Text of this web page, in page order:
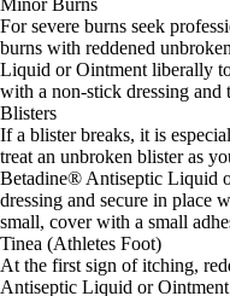
For severe burns seek
burns with reddened
Liquid or Ointment liberally
with a non-stick dressing and
Blisters
If a blister breaks, it is
treat an unbroken blister as
Betadine® Antiseptic Liquid
dressing and secure in place
small, cover with a small
Tinea (Athletes Foot)
At the first sign of itching,
Antiseptic Liquid or